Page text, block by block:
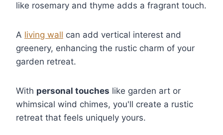
like rosemary and thyme adds a fragrant touch.
A living wall can add vertical interest and
greenery, enhancing the rustic charm of your
garden retreat.
With personal touches like garden art or
whimsical wind chimes, you'll create a rustic
retreat that feels uniquely yours.